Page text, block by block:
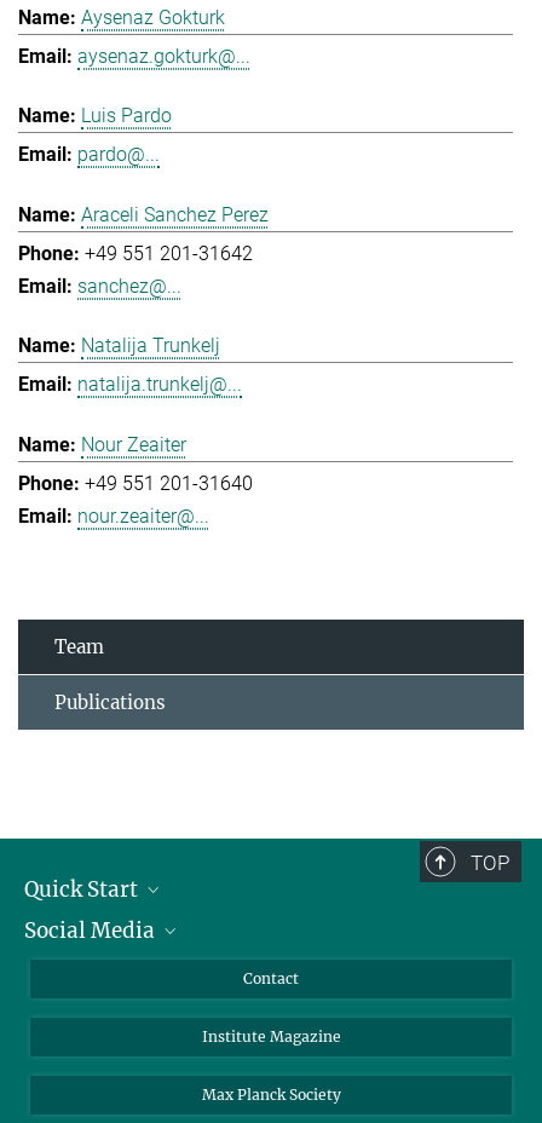
Aysenaz Gokturk
aysenaz.gokturk@...
Luis Pardo
pardo@...
Araceli Sanchez Perez
+49 551 201-31642
sanchez@...
Natalija Trunkelj
natalija.trunkelj@...
Nour Zeaiter
+49 551 201-31640
nour.zeaiter@...
Team
Publications
TOP
Quick Start
Alumni
Social Media
Facebook
Contact
Institute Magazine
Max Planck Society